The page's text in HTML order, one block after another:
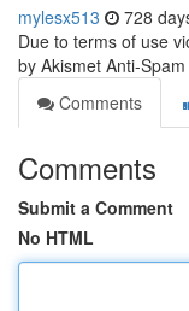
mylesx513 728
Due to terms of use
by Akismet Anti-
Comments
Comments
Submit a Comment
No HTML